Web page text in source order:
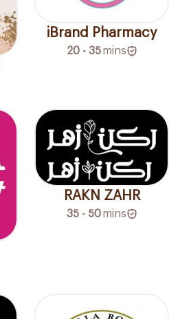
iBrand Pharmacy
20 - 35 mins
RAKN ZAHR
35 - 50 mins